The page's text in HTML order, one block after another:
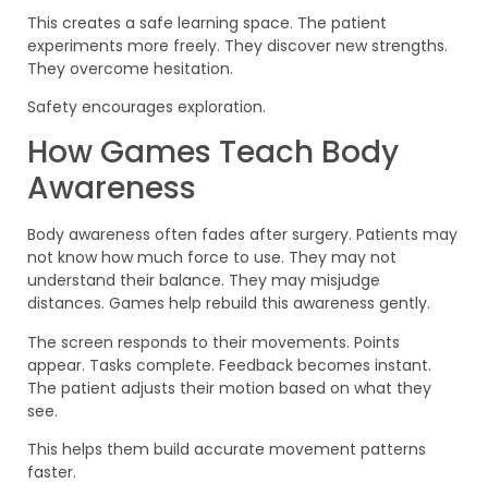
This creates a safe learning space. The patient
experiments more freely. They discover new strengths.
They overcome hesitation.
Safety encourages exploration.
How Games Teach Body
Awareness
Body awareness often fades after surgery. Patients may
not know how much force to use. They may not
understand their balance. They may misjudge
distances. Games help rebuild this awareness gently.
The screen responds to their movements. Points
appear. Tasks complete. Feedback becomes instant.
The patient adjusts their motion based on what they
see.
This helps them build accurate movement patterns
faster.